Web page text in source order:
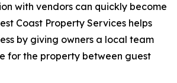
with vendors can quickly become
Coast Property Services helps
by giving owners a local team
for the property between guest